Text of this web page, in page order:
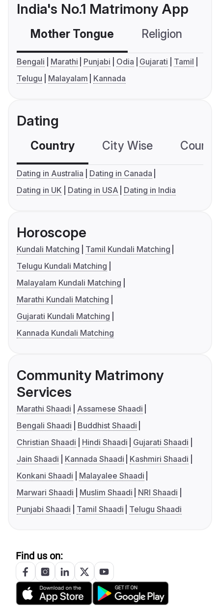
India's No.1 Matrimony App
Mother Tongue Religion
Bengali Marathi Punjabi Odia Gujarati
Tamil
Telugu
Malayalam Kannada
Dating
Country City Wise
Dating in Australia
Dating in Canada
Dating in UK
Dating in USA Dating in India
Horoscope
Kundali Matching
Tamil Kundali Matching
Telugu Kundali Matching
Malayalam Kundali Matching
Marathi Kundali Matching
Gujarati Kundali Matching
Kannada Kundali Matching
Community Matrimony
Services
Marathi Shaadi
Assamese Shaadi
Bengali Shaadi
Buddhist Shaadi
Christian Shaadi
Hindi Shaadi
Gujarati Shaadi
Jain Shaadi
Kannada Shaadi
Kashmiri Shaadi
Konkani Shaadi
Malayalee Shaadi
Marwari Shaadi
Muslim Shaadi
NRI Shaadi
Punjabi Shaadi
Tamil Shaadi Telugu Shaadi
Find us on: